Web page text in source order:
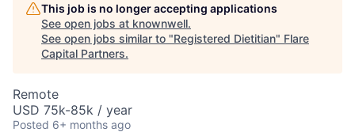
This job is no longer accepting applications
See open jobs at knownwell.
See open jobs similar to "Registered Dietitian" Flare
Capital Partners.
Remote
USD 75k-85k / year
Posted 6+ months ago